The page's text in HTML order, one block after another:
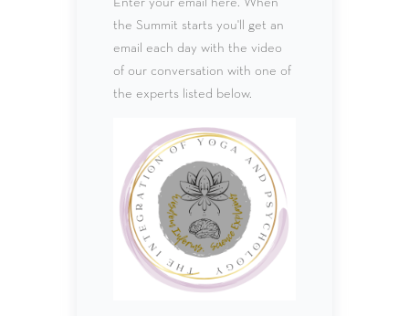
the Summit starts you'll get an
email each day with the video
of our conversation with one of
the experts listed below.